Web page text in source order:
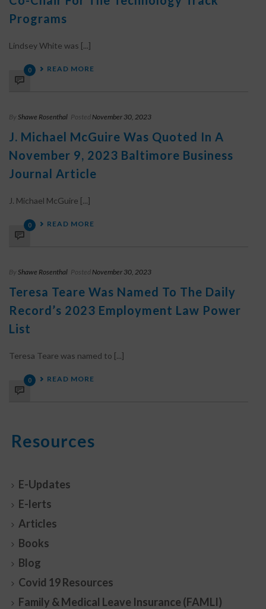
Programs
Lindsey White was [...]
0 READ MORE
By Shawe Rosenthal Posted November 30, 2023
J. Michael McGuire Was Quoted In A
November 9, 2023 Baltimore Business
Journal Article
J. Michael McGuire [...]
0 READ MORE
By Shawe Rosenthal Posted November 30, 2023
Teresa Teare Was Named To The Daily
Record’s 2023 Employment Law Power
List
Teresa Teare was named to [...]
0 READ MORE
Resources
E-Updates
E-lerts
Articles
Books
Blog
Covid 19 Resources
Family & Medical Leave Insurance (FAMLI)